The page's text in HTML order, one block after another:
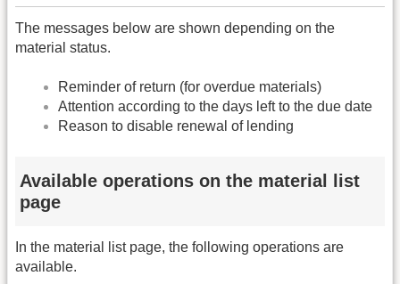
The messages below are shown depending on the
material status.
Reminder of return (for overdue materials)
Attention according to the days left to the due date
Reason to disable renewal of lending
Available operations on the material list
page
In the material list page, the following operations are
available.